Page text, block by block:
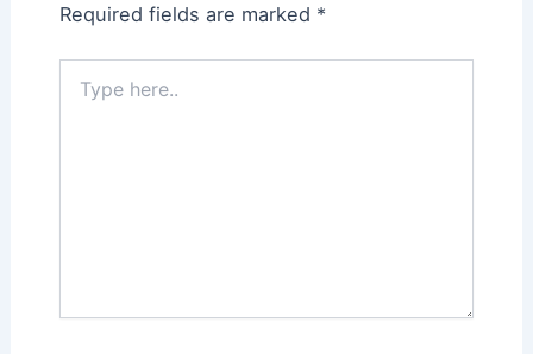
Required fields are marked *
here..